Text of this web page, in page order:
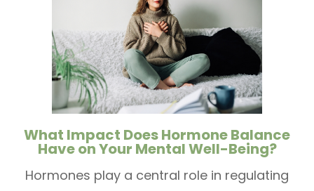
What Impact Does Hormone Balance
Have on Your Mental Well-Being?
Hormones play a central role in regulating